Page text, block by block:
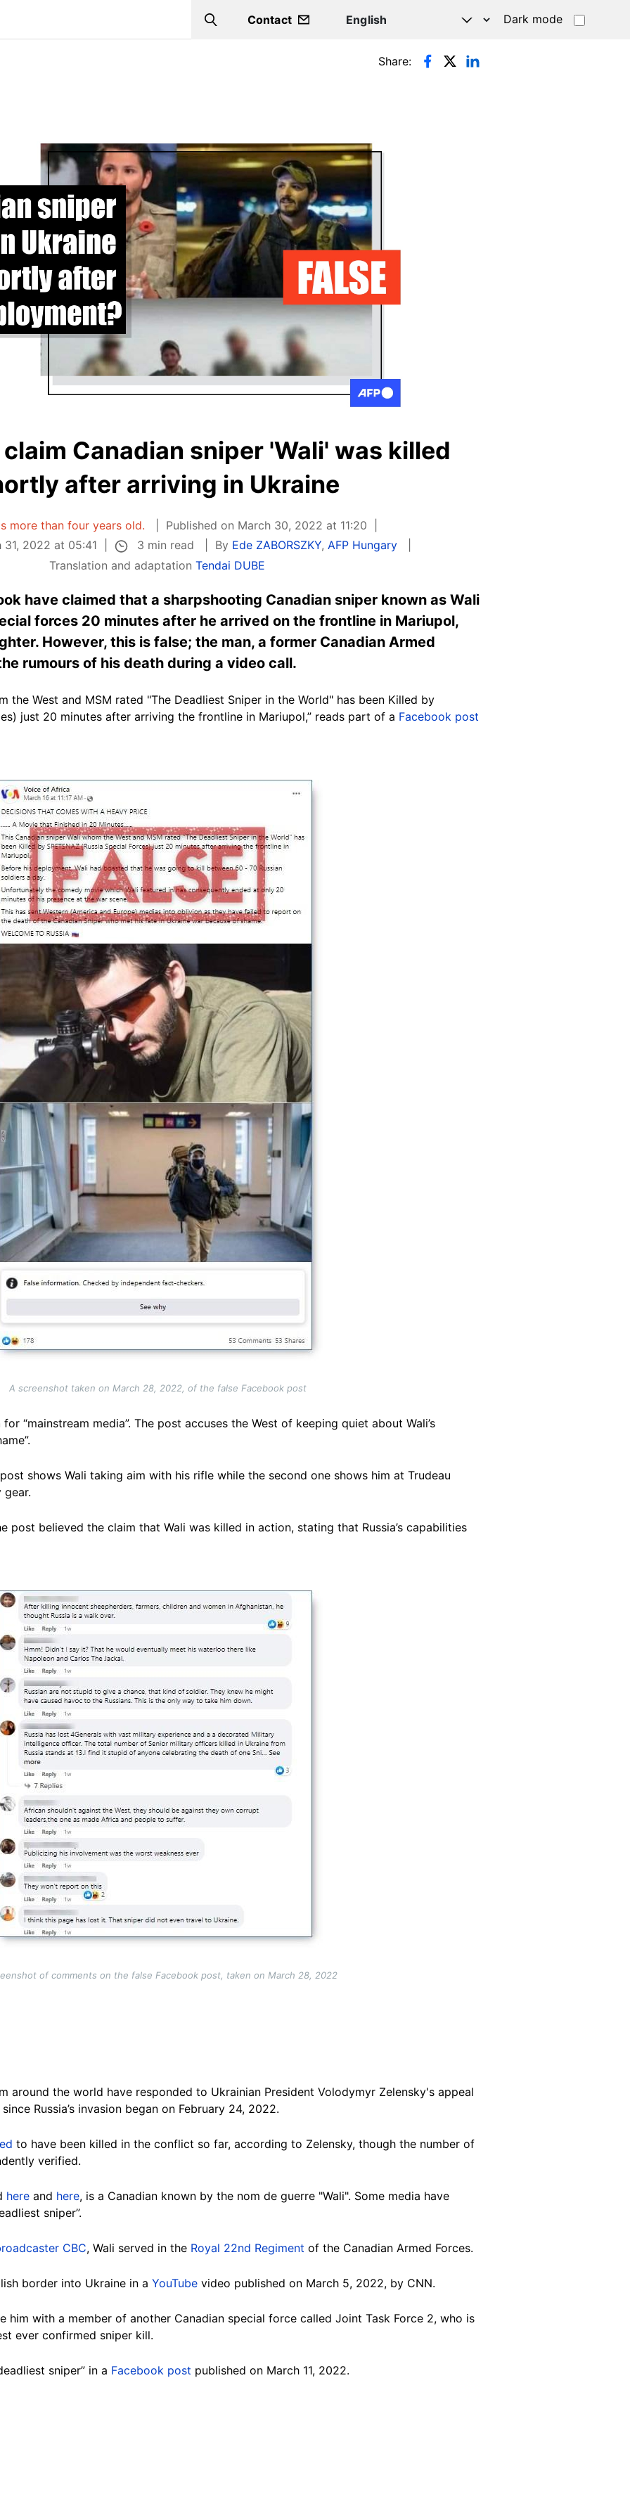
Search
Contact Dark mode
Share:
Canadian sniper 'Wali' was killed
after arriving in Ukraine
more than four years old.
Published on March 30, 2022 at 11:20
2022 at 05:41
3 min read By Ede ZABORSZKY,AFP Hungary
Translation and adaptationTendai DUBE
have claimed that a sharpshooting Canadian sniper known as Wali
forces 20 minutes after he arrived on the frontline in Mariupol,
However, this is false; the man, a former Canadian Armed
rumours of his death during a video call.
the West and MSM rated "The Deadliest Sniper in the World" has been Killed by
just 20 minutes after arriving the frontline in Mariupol,” reads part of a Facebook post
A screenshot taken on March 28, 2022, of the false Facebook post
“mainstream media”. The post accuses the West of keeping quiet about Wali’s
shows Wali taking aim with his rifle while the second one shows him at Trudeau
gear.
post believed the claim that Wali was killed in action, stating that Russia’s capabilities
of comments on the false Facebook post, taken on March 28, 2022
around the world have responded to Ukrainian President Volodymyr Zelensky's appeal
Russia’s invasion began on February 24, 2022.
to have been killed in the conflict so far, according to Zelensky, though the number of
verified.
here and here, is a Canadian known by the nom de guerre "Wali". Some media have
sniper”.
CBC, Wali served in the Royal 22nd Regiment of the Canadian Armed Forces.
border into Ukraine in a YouTube video published on March 5, 2022, by CNN.
him with a member of another Canadian special force called Joint Task Force 2, who is
ever confirmed sniper kill.
sniper” in a Facebook post published on March 11, 2022.